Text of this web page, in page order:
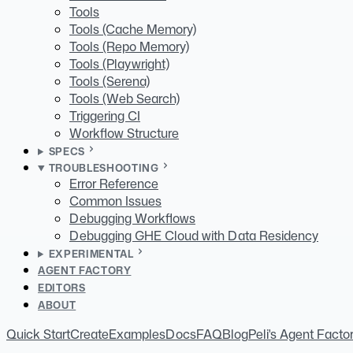
Tools
Tools (Cache Memory)
Tools (Repo Memory)
Tools (Playwright)
Tools (Serena)
Tools (Web Search)
Triggering CI
Workflow Structure
SPECS
TROUBLESHOOTING
Error Reference
Common Issues
Debugging Workflows
Debugging GHE Cloud with Data Residency
EXPERIMENTAL
AGENT FACTORY
EDITORS
ABOUT
Quick StartCreateExamplesDocsFAQBlogPeli's Agent